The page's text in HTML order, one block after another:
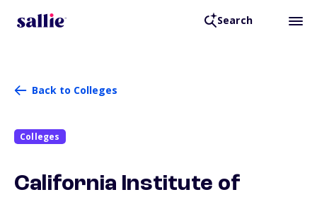
Search
Back to Colleges
Colleges
California Institute of